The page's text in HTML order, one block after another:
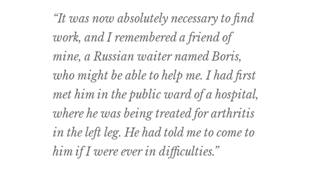
“It was now absolutely necessary to find
work, and I remembered a friend of
mine, a Russian waiter named Boris,
who might be able to help me. I had first
met him in the public ward of a hospital,
where he was being treated for arthritis
in the left leg. He had told me to come to
him if I were ever in difficulties.”